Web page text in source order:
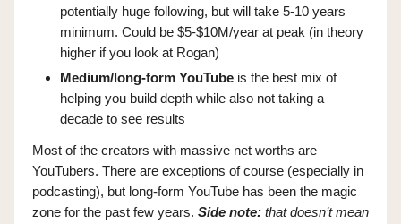
potentially huge following, but will take 5-10 years
minimum. Could be $5-$10M/year at peak (in theory
higher if you look at Rogan)
Medium/long-form YouTube is the best mix of
helping you build depth while also not taking a
decade to see results
Most of the creators with massive net worths are
YouTubers. There are exceptions of course (especially in
podcasting), but long-form YouTube has been the magic
zone for the past few years. Side note: that doesn’t mean